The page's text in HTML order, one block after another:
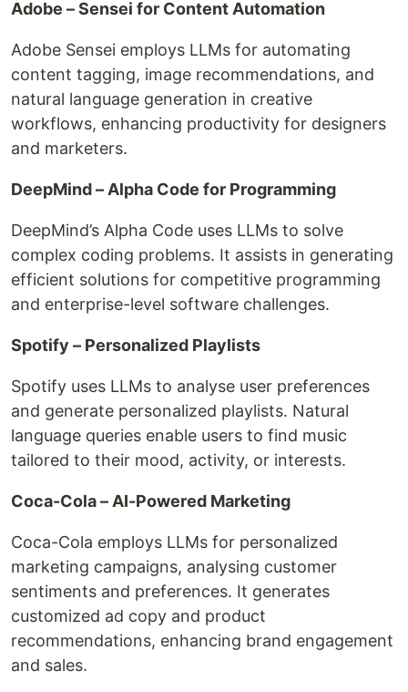
Adobe – Sensei for Content Automation
Adobe Sensei employs LLMs for automating
content tagging, image recommendations, and
natural language generation in creative
workflows, enhancing productivity for designers
and marketers.
DeepMind – Alpha Code for Programming
DeepMind’s Alpha Code uses LLMs to solve
complex coding problems. It assists in generating
efficient solutions for competitive programming
and enterprise-level software challenges.
Spotify – Personalized Playlists
Spotify uses LLMs to analyse user preferences
and generate personalized playlists. Natural
language queries enable users to find music
tailored to their mood, activity, or interests.
Coca-Cola – AI-Powered Marketing
Coca-Cola employs LLMs for personalized
marketing campaigns, analysing customer
sentiments and preferences. It generates
customized ad copy and product
recommendations, enhancing brand engagement
and sales.